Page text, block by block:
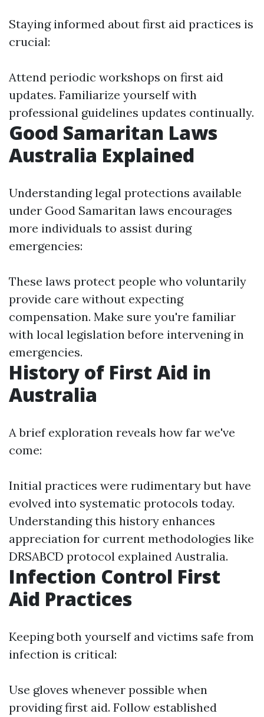
Staying informed about first aid practices is
crucial:
Attend periodic workshops on first aid
updates. Familiarize yourself with
professional guidelines updates continually.
Good Samaritan Laws
Australia Explained
Understanding legal protections available
under Good Samaritan laws encourages
more individuals to assist during
emergencies:
These laws protect people who voluntarily
provide care without expecting
compensation. Make sure you're familiar
with local legislation before intervening in
emergencies.
History of First Aid in
Australia
A brief exploration reveals how far we've
come:
Initial practices were rudimentary but have
evolved into systematic protocols today.
Understanding this history enhances
appreciation for current methodologies like
DRSABCD protocol explained Australia.
Infection Control First
Aid Practices
Keeping both yourself and victims safe from
infection is critical:
Use gloves whenever possible when
providing first aid. Follow established